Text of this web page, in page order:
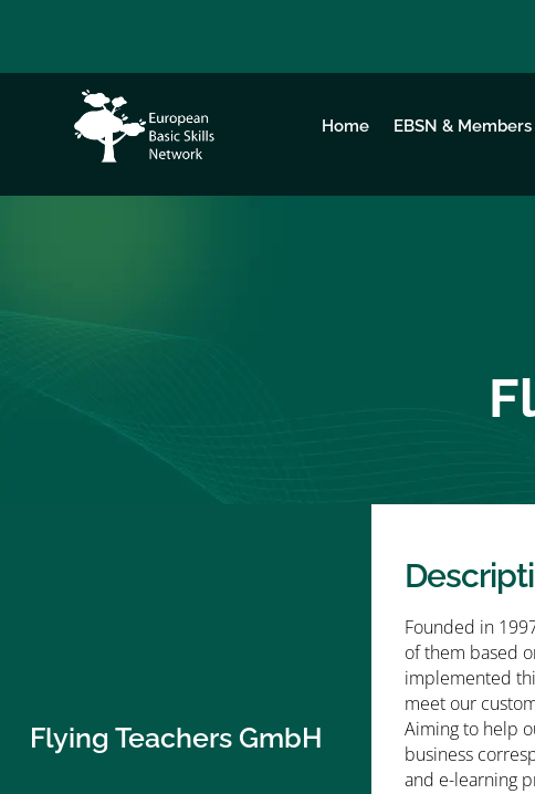
Home EBSN & Members
Flying Teachers GmbH
Founded in
of them based
implemented
meet our
Aiming to help
business
and e-learning